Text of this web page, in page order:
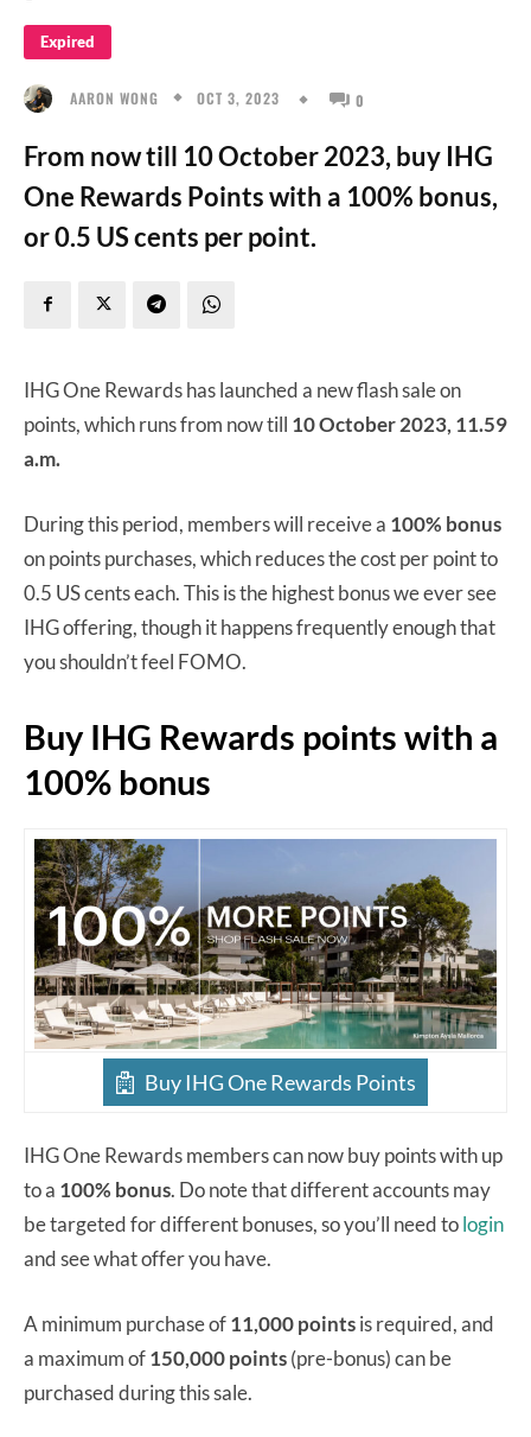
Expired
AARON WONG OCT 3, 2023 0
From now till 10 October 2023, buy IHG
One Rewards Points with a 100% bonus,
or 0.5 US cents per point.
IHG One Rewards has launched a new flash sale on
points, which runs from now till 10 October 2023, 11.59
a.m.
During this period, members will receive a 100% bonus
on points purchases, which reduces the cost per point to
0.5 US cents each. This is the highest bonus we ever see
IHG offering, though it happens frequently enough that
you shouldn’t feel FOMO.
Buy IHG Rewards points with a
100% bonus
Buy IHG One Rewards Points
IHG One Rewards members can now buy points with up
to a 100% bonus. Do note that different accounts may
be targeted for different bonuses, so you’ll need tologin
and see what offer you have.
A minimum purchase of11,000 pointsis required, and
a maximum of150,000 points(pre-bonus) can be
purchased during this sale.